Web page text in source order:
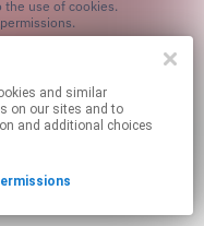
on our sites and to
and additional choices